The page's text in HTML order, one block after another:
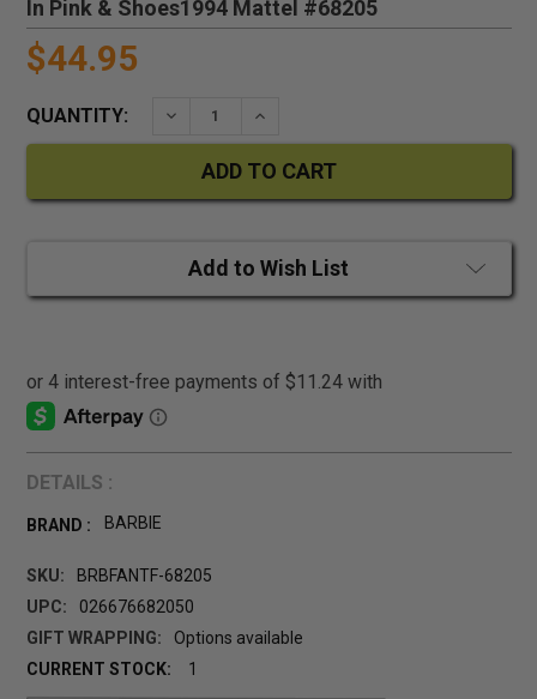
In Pink & Shoes1994 Mattel #68205
$44.95
QUANTITY: DECREASE QUANTITY:INCREASE QUANTITY:
Add to Wish List
DETAILS :
BRAND : BARBIE
SKU:
BRBFANTF-68205
UPC:
026676682050
GIFT WRAPPING:
Options available
CURRENT STOCK:
1